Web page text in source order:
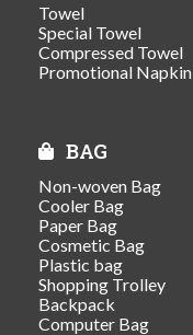
Towel
Special Towel
Compressed Towel
Promotional Napkin
BAG
Non-woven Bag
Cooler Bag
Paper Bag
Cosmetic Bag
Plastic bag
Shopping Trolley
Backpack
Computer Bag